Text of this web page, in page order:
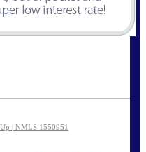
| NMLS 1550951